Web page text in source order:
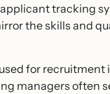
applicant tracking
the skills and
for recruitment
managers often